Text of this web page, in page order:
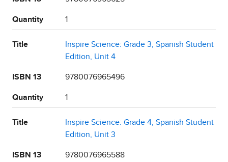
Quantity 1
Title
Inspire Science: Grade 3, Spanish Student
Edition, Unit 4
ISBN 13 9780076965496
Quantity 1
Title
Inspire Science: Grade 4, Spanish Student
Edition, Unit 3
ISBN 13 9780076965588